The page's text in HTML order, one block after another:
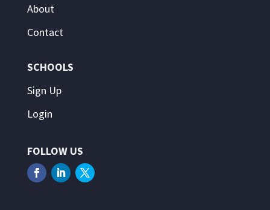
About
Contact
SCHOOLS
Sign Up
Login
FOLLOW US